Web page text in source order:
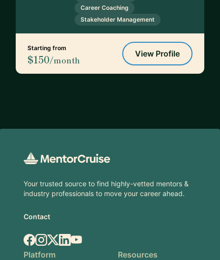
Career Coaching
Stakeholder Management
Starting from
$150/month
View Profile
Your trusted source to find highly-vetted mentors &
industry professionals to move your career ahead.
Contact
Facebook
Instagram
X.comLinkedIn
YouTube
Platform
Resources